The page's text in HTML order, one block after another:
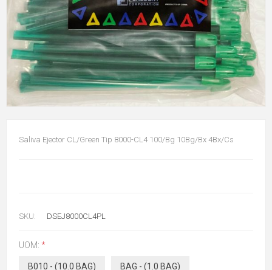
Saliva Ejector CL/Green Tip 8000-CL4 100/Bg 10Bg/Bx 4Bx/Cs
SKU: DSEJ8000CL4PL
UOM: *
B010 - (10.0 BAG) BAG - (1.0 BAG)